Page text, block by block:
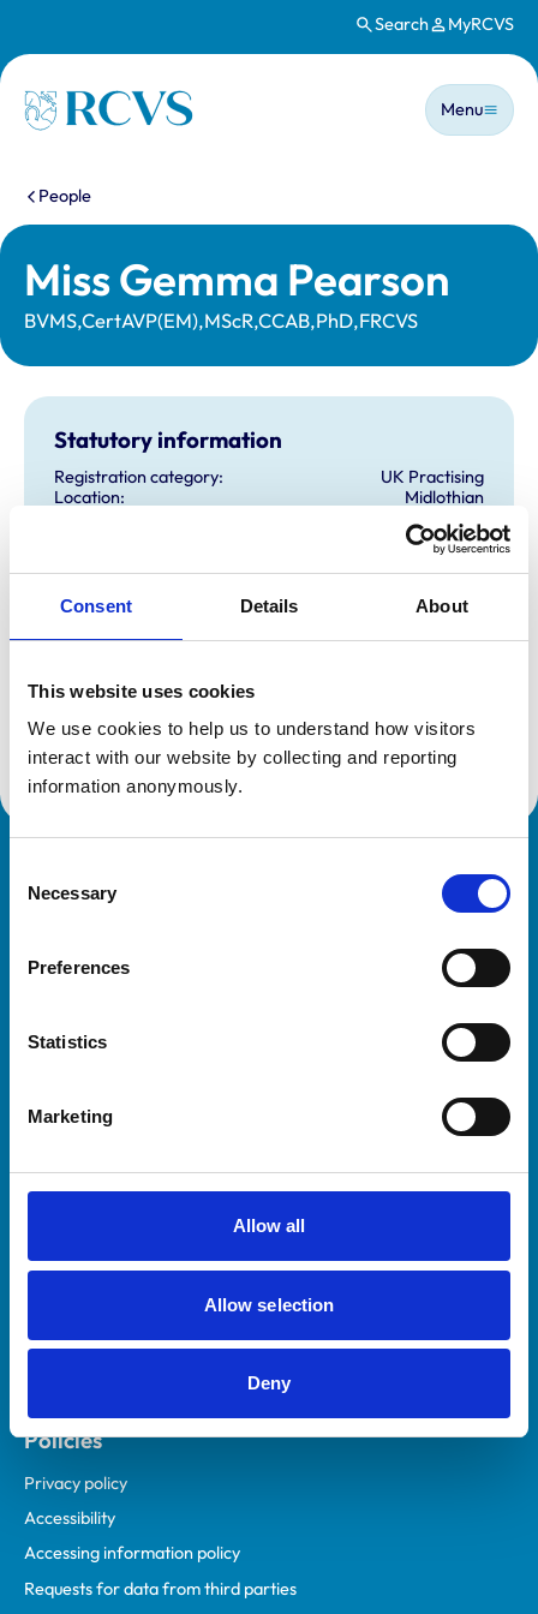
Consent Details About
This website uses cookies
We use cookies to help us to understand how visitors
interact with our website by collecting and reporting
information anonymously.
Selection
Necessary
Preferences
Statistics
Marketing
Allow all
Allow selection
Deny
Search MyRCVS
Homepage
Main
Menu
You are here:
People
Miss Gemma Pearson
BVMS,CertAVP(EM),MScR,CCAB,PhD,FRCVS
Statutory information
Registration category:
UK Practising
Location:
Midlothian
29/06/2009
Additional information
Specialist in:
Veterinary Behavioural Medicine (Equine)
Veterinary Behavioural Medicine (Equine)
Practices
RCVS Academy
Mind Matters Initiative (MMI)
RCVS Knowledge
Policies
Privacy policy
Accessibility
Accessing information policy
Requests for data from third parties